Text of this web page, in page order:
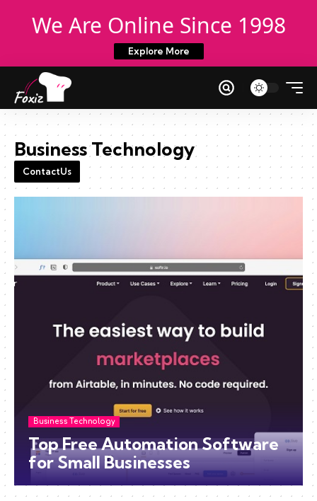
We Are Online Since 1998
Explore More
Business Technology
Top Free Automation Software
for Small Businesses
Business Technology
ContactUs